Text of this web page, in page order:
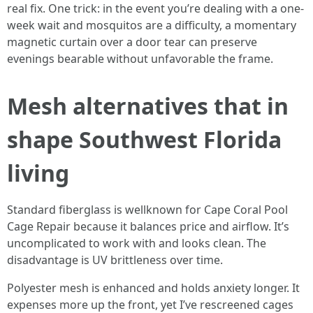
real fix. One trick: in the event you’re dealing with a one-
week wait and mosquitos are a difficulty, a momentary
magnetic curtain over a door tear can preserve
evenings bearable without unfavorable the frame.
Mesh alternatives that in
shape Southwest Florida
living
Standard fiberglass is wellknown for Cape Coral Pool
Cage Repair because it balances price and airflow. It’s
uncomplicated to work with and looks clean. The
disadvantage is UV brittleness over time.
Polyester mesh is enhanced and holds anxiety longer. It
expenses more up the front, yet I’ve rescreened cages